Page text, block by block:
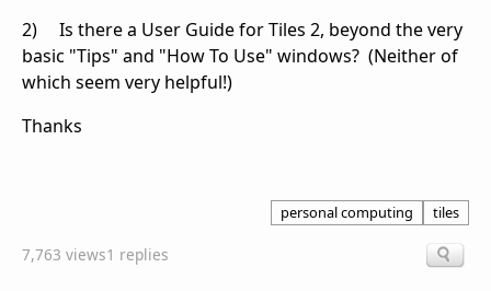
2) Is there a User Guide for Tiles 2, beyond the very
basic "Tips" and "How To Use" windows? (Neither of
which seem very helpful!)
Thanks
personal computing tiles
7,763 views1 replies